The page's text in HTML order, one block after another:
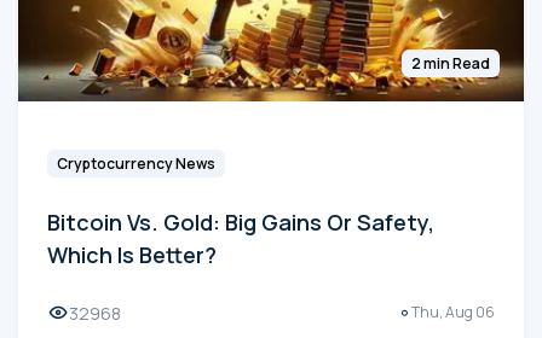
2 min Read
Cryptocurrency News
Bitcoin Vs. Gold: Big Gains Or Safety,
Which Is Better?
32968 Thu, Aug 06